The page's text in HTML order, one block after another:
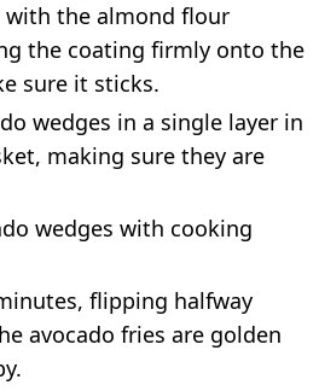
with the almond flour
the coating firmly onto the
sure it sticks.
wedges in a single layer in
making sure they are
wedges with cooking
flipping halfway
avocado fries are golden